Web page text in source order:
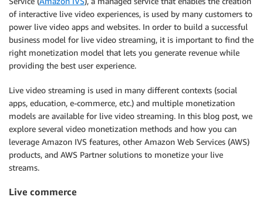
of interactive live video experiences, is used by many customers to
power live video apps and websites. In order to build a successful
business model for live video streaming, it is important to find the
right monetization model that lets you generate revenue while
providing the best user experience.
Live video streaming is used in many different contexts (social
apps, education, e-commerce, etc.) and multiple monetization
models are available for live video streaming. In this blog post, we
explore several video monetization methods and how you can
leverage Amazon IVS features, other Amazon Web Services (AWS)
products, and AWS Partner solutions to monetize your live
streams.
Live commerce